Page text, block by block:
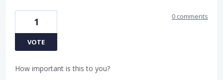
1
VOTE
0 comments
How important is this to you?